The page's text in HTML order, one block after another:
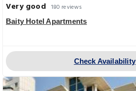
Very good 180 reviews
Baity Hotel Apartments
Check Availability